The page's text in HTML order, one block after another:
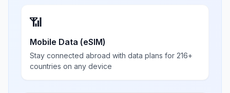
📶
Mobile Data (eSIM)
Stay connected abroad with data plans for 216+
countries on any device